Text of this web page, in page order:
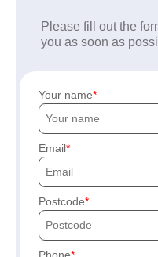
Please fill out the
you as soon as
Your name
Email
Postcode